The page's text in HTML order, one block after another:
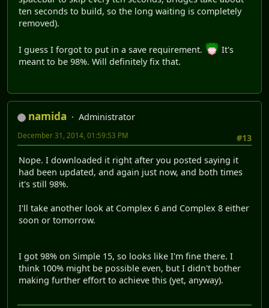
ten seconds to build, so the long waiting is completely
removed).
I guess I forgot to put in a save requirement.
It's
meant to be 98%. Will definitely fix that.
namida
Administrator
#13
December 31, 2014, 01:59:53 PM
Nope. I downloaded it right after you posted saying it
had been updated, and again just now, and both times
it's still 98%.
I'll take another look at Complex 6 and Complex 8 either
soon or tomorrow.
I got 98% on Simple 15, so looks like I'm fine there. I
think 100% might be possible even, but I didn't bother
making further effort to achieve this (yet, anyway).